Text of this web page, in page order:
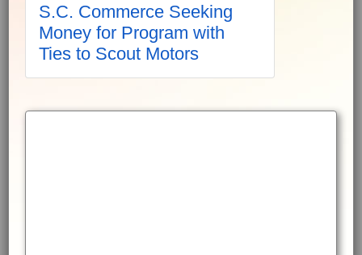
S.C. Commerce Seeking
Money for Program with
Ties to Scout Motors